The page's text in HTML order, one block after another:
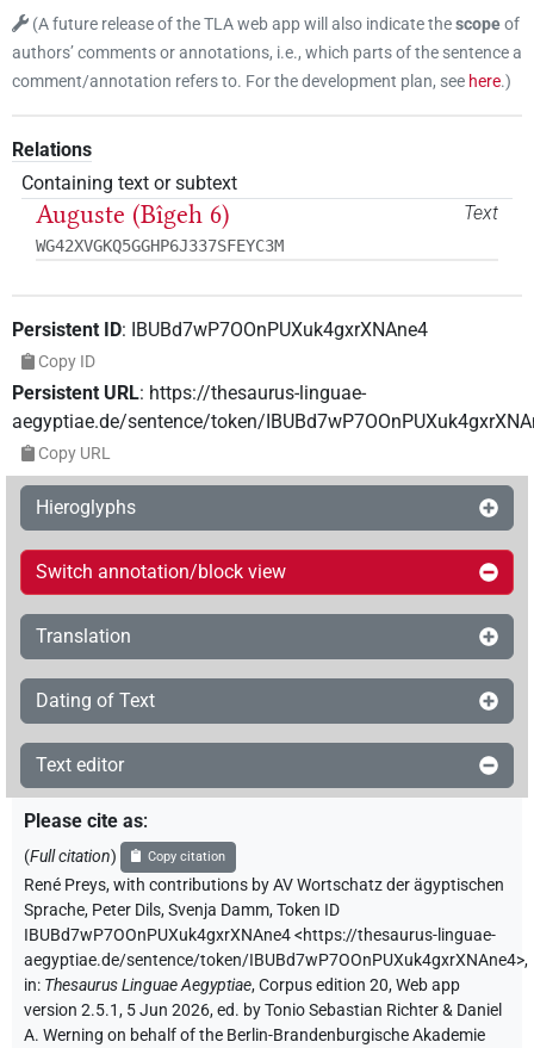
(A future release of the TLA web app will also indicate thescopeof
authors’ comments or annotations, i.e., which parts of the sentence a
comment/annotation refers to. For the development plan, see here.)
Relations
Containing text or subtext
Text
Auguste (Bîgeh 6)
WG42XVGKQ5GGHP6J337SFEYC3M
Persistent ID: IBUBd7wP7OOnPUXuk4gxrXNAne4
Copy ID
Persistent URL: https://thesaurus-linguae-
aegyptiae.de/sentence/token/
Copy URL
Hieroglyphs
Switch annotation/block view
Translation
Dating of Text
Text editor
Please cite as:
(Full citation) Copy citation
René Preys,with contributions byAV Wortschatz der ägyptischen
Sprache, Peter Dils,Svenja Damm,Token ID
IBUBd7wP7OOnPUXuk4gxrXNAne4<https://thesaurus-linguae-
aegyptiae.de/sentence/token/IBUBd7wP7OOnPUXuk4gxrXNAne4>,
in: Thesaurus Linguae Aegyptiae,Corpus edition 20, Web app
version 2.5.1, 5 Jun 2026, ed. by Tonio Sebastian Richter & Daniel
A. Werning on behalf of the Berlin-Brandenburgische Akademie